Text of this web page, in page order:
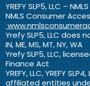
YREFY SLP5, LLC –
NMLS Consumer
Yrefy SLP5, LLC does
IN, ME, MS, MT, NY, WA
Yrefy SLP5, LLC,
Finance Act
YREFY, LLC, YREFY
affiliated entities